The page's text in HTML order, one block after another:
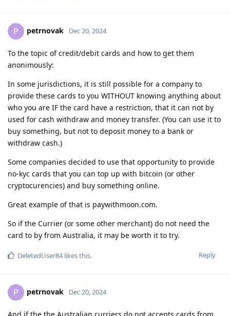
P petrnovak Dec 20, 2024
To the topic of credit/debit cards and how to get them
anonimously:
In some jurisdictions, it is still possible for a company to
provide these cards to you WITHOUT knowing anything about
who you are IF the card have a restriction, that it can not by
used for cash withdraw and money transfer. (You can use it to
buy something, but not to deposit money to a bank or
withdraw cash.)
Some companies decided to use that opportunity to provide
no-kyc cards that you can top up with bitcoin (or other
cryptocurencies) and buy something online.
Great example of that is paywithmoon.com.
So if the Currier (or some other merchant) do not need the
card to by from Australia, it may be worth it to try.
Reply
DeletedUser84likes this.
P petrnovak Dec 20, 2024